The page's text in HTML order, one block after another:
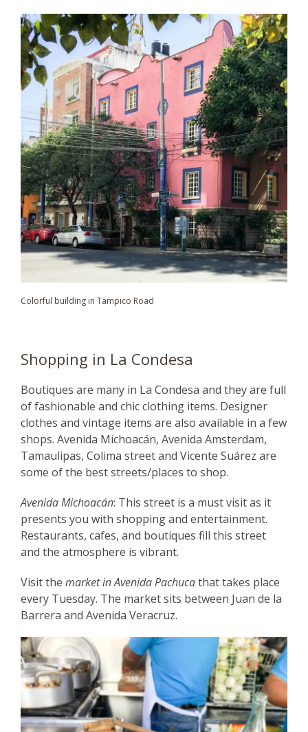
Colorful building in Tampico Road
Shopping in La Condesa
Boutiques are many in La Condesa and they are full
of fashionable and chic clothing items. Designer
clothes and vintage items are also available in a few
shops. Avenida Michoacán, Avenida Amsterdam,
Tamaulipas, Colima street and Vicente Suárez are
some of the best streets/places to shop.
Avenida Michoacán: This street is a must visit as it
presents you with shopping and entertainment.
Restaurants, cafes, and boutiques fill this street
and the atmosphere is vibrant.
Visit the market in Avenida Pachucathat takes place
every Tuesday. The market sits between Juan de la
Barrera and Avenida Veracruz.